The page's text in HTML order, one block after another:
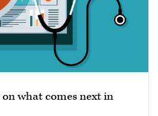
what comes next in